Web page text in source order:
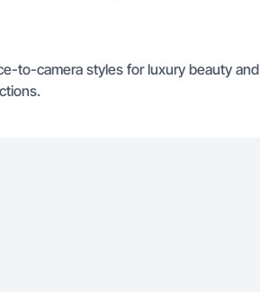
to-camera styles for luxury beauty and